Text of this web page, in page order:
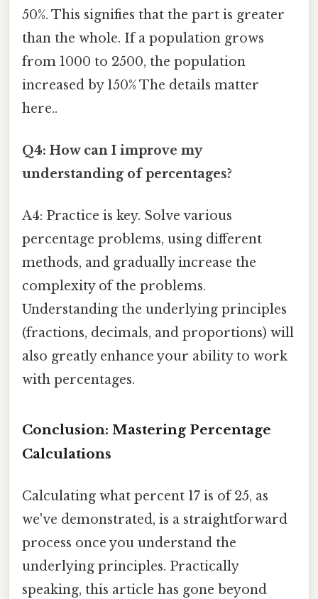
50%. This signifies that the part is greater
than the whole. If a population grows
from 1000 to 2500, the population
increased by 150% The details matter
here..
Q4: How can I improve my
understanding of percentages?
A4: Practice is key. Solve various
percentage problems, using different
methods, and gradually increase the
complexity of the problems.
Understanding the underlying principles
(fractions, decimals, and proportions) will
also greatly enhance your ability to work
with percentages.
Conclusion: Mastering Percentage
Calculations
Calculating what percent 17 is of 25, as
we've demonstrated, is a straightforward
process once you understand the
underlying principles. Practically
speaking, this article has gone beyond